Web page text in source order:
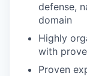
defense,
domain
Highly
with
Proven